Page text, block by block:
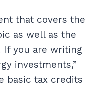
that covers the
as well as the
If you are writing
investments,”
basic tax credits